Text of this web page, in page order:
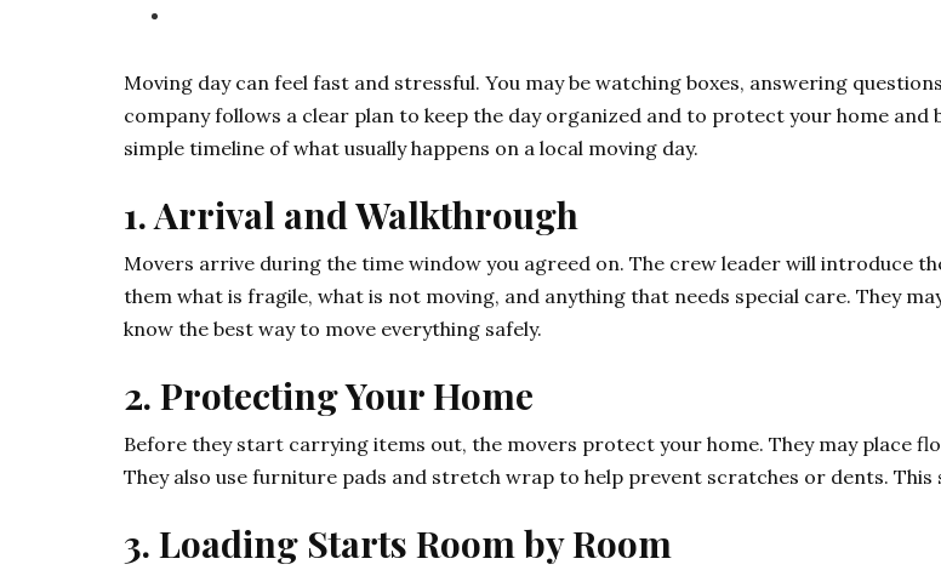
Moving day can feel fast and stressful. You may be watching boxes, answering
company follows a clear plan to keep the day organized and to protect your home and
simple timeline of what usually happens on a local moving day.
1. Arrival and Walkthrough
Movers arrive during the time window you agreed on. The crew leader will introduce
them what is fragile, what is not moving, and anything that needs special care. They
know the best way to move everything safely.
2. Protecting Your Home
Before they start carrying items out, the movers protect your home. They may place
They also use furniture pads and stretch wrap to help prevent scratches or dents.
3. Loading Starts Room by Room